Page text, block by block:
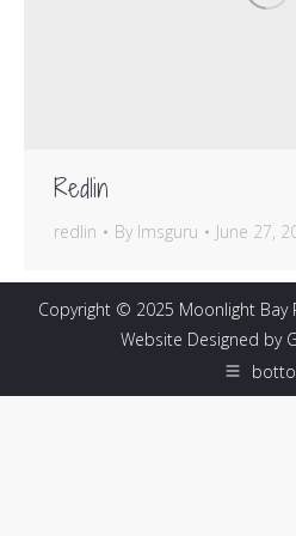
Redlin
redlin By lmsguru June 27,
Copyright © 2025 Moonlight Bay
Website Designed by